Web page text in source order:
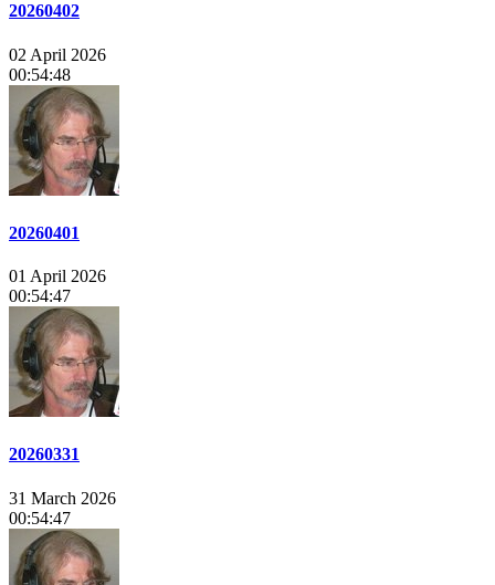
20260402
02 April 2026
00:54:48
20260401
01 April 2026
00:54:47
20260331
31 March 2026
00:54:47